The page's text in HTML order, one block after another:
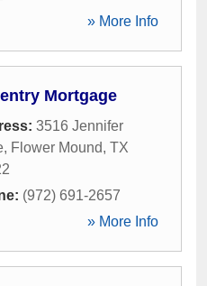
» More Info
Mortgage
3516 Jennifer
, Flower Mound, TX
(972) 691-2657
» More Info